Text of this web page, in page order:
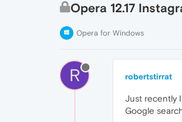
Opera 12.17
Opera for Windows
R robertstirrat
Just recently
Google